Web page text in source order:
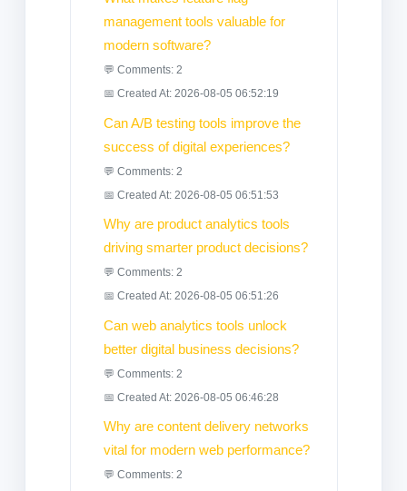
management tools valuable for
modern software?
💬 Comments: 2
📅 Created At: 2026-08-05 06:52:19
Can A/B testing tools improve the
success of digital experiences?
💬 Comments: 2
📅 Created At: 2026-08-05 06:51:53
Why are product analytics tools
driving smarter product decisions?
💬 Comments: 2
📅 Created At: 2026-08-05 06:51:26
Can web analytics tools unlock
better digital business decisions?
💬 Comments: 2
📅 Created At: 2026-08-05 06:46:28
Why are content delivery networks
vital for modern web performance?
💬 Comments: 2